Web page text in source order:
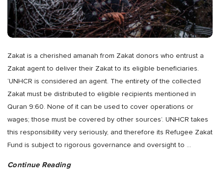
Zakat is a cherished amanah from Zakat donors who entrust a
Zakat agent to deliver their Zakat to its eligible beneficiaries.
‘UNHCR is considered an agent. The entirety of the collected
Zakat must be distributed to eligible recipients mentioned in
Quran 9:60. None of it can be used to cover operations or
wages; those must be covered by other sources’. UNHCR takes
this responsibility very seriously, and therefore its Refugee Zakat
Fund is subject to rigorous governance and oversight to …
Continue Reading